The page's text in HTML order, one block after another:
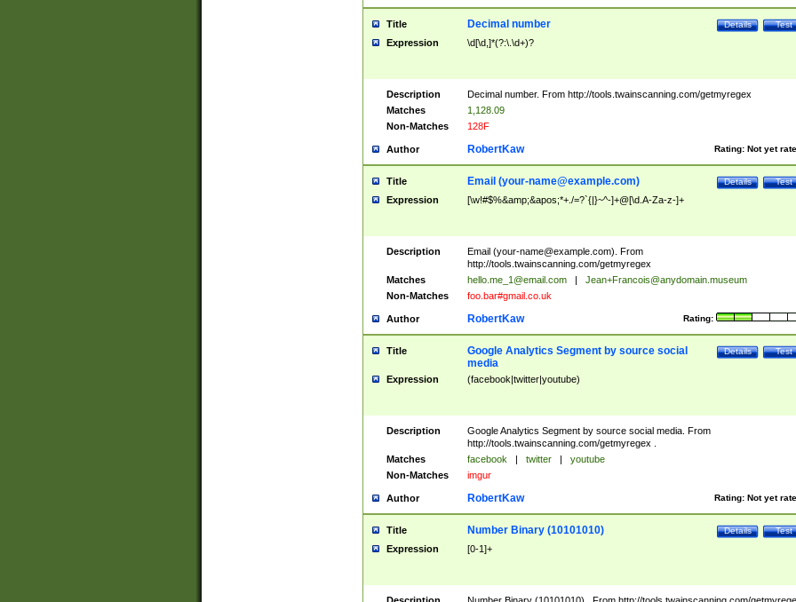
Title Test
Details
Decimal number
Expression \d[\d,]*(?:\.\d+)?
Description
Decimal number. From http://tools.twainscanning.com/getmyregex
Matches
1,128.09
Non-Matches
128F
Author Rating: Not yet
RobertKaw
Title Test
Details
Email (your-name@example.com)
Expression [\w!#$%&amp;&apos;*+./=?`{|}~^-]+@[\d.A-Za-z-]+
Description Email (your-name@example.com). From
http://tools.twainscanning.com/getmyregex
Matches
hello.me_1@email.com |
Jean+Francois@anydomain.museum
Non-Matches
foo.bar#gmail.co.uk
Author Rating:
RobertKaw
Title Test
Details
Google Analytics Segment by source social
media
Expression (facebook|twitter|youtube)
Description
Google Analytics Segment by source social media. From
http://tools.twainscanning.com/getmyregex .
Matches
facebook | twitter |
youtube
Non-Matches
imgur
Author Rating: Not yet
RobertKaw
Title Test
Details
Number Binary (10101010)
Expression [0-1]+